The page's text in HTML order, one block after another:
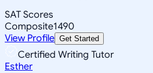
SAT Scores
Composite1490
View Profile Get Started
Certified Writing Tutor
Esther